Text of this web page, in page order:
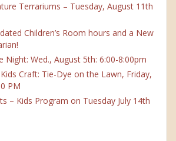
Terrariums – Tuesday, August 11th
Children’s Room hours and a New
Night: Wed., August 5th: 6:00-8:00pm
Craft: Tie-Dye on the Lawn, Friday,
PM
– Kids Program on Tuesday July 14th